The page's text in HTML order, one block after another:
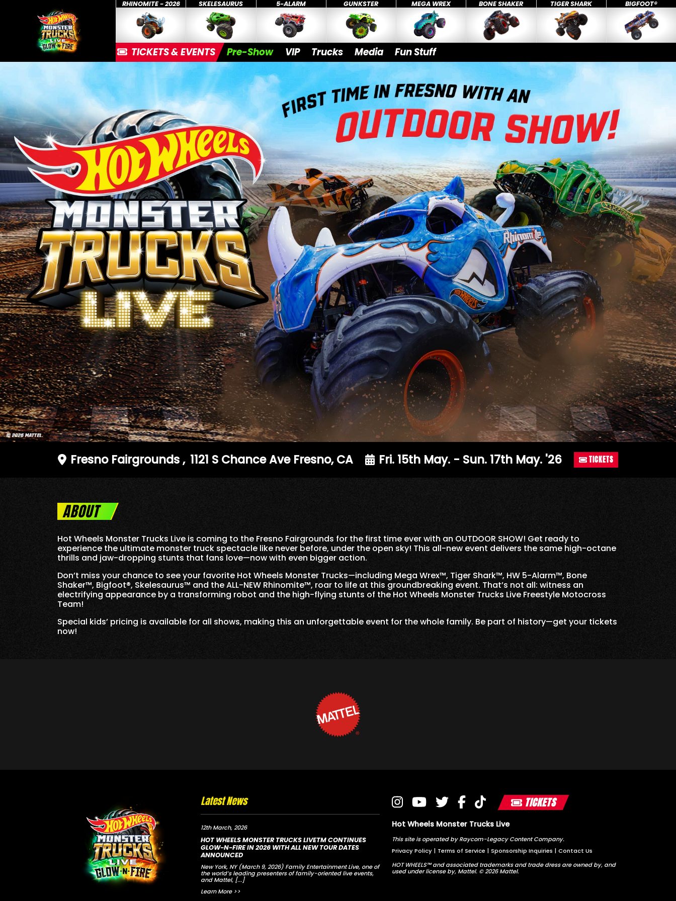
RHINOMITE - 2026 SKELESAURUS 5-ALARM GUNKSTER MEGA WREX BONE SHAKER TIGER SHARK BIGFOOT®
TICKETS & EVENTS Pre-Show VIP Trucks Media Fun Stuff
Fresno Fairgrounds, 1121 S Chance Ave Fresno, CA Fri. 15th May. - Sun. 17th May. '26 TICKETS
ABOUT
Hot Wheels Monster Trucks Live is coming to the Fresno Fairgrounds for the first time ever with an OUTDOOR SHOW! Get ready to
experience the ultimate monster truck spectacle like never before, under the open sky! This all-new event delivers the same high-octane
thrills and jaw-dropping stunts that fans love—now with even bigger action.
Don’t miss your chance to see your favorite Hot Wheels Monster Trucks—including Mega Wrex™, Tiger Shark™, HW 5-Alarm™, Bone
Shaker™, Bigfoot®, Skelesaurus™ and the ALL-NEW Rhinomite™, roar to life at this groundbreaking event. That’s not all: witness an
electrifying appearance by a transforming robot and the high-flying stunts of the Hot Wheels Monster Trucks Live Freestyle Motocross
Team!
Special kids’ pricing is available for all shows, making this an unforgettable event for the whole family. Be part of history—get your tickets
now!
Latest News
12th March, 2026
HOT WHEELS MONSTER TRUCKS LIVETM CONTINUES
GLOW-N-FIRE IN 2026 WITH ALL NEW TOUR DATES
ANNOUNCED
New York, NY (March 9, 2026) Family Entertainment Live, one of
the world’s leading presenters of family-oriented live events,
and Mattel, [...]
Learn More >>
TICKETS
Hot Wheels Monster Trucks Live
This site is operated by Raycom-Legacy Content Company.
Privacy Policy | Terms of Service | Sponsorship Inquiries | Contact Us
HOT WHEELS™ and associated trademarks and trade dress are owned by, and
used under license by, Mattel. © 2026 Mattel.